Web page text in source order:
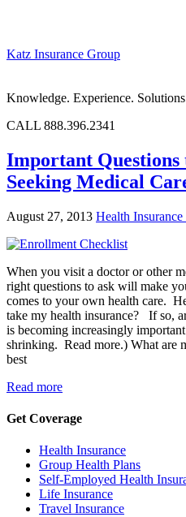
Katz Insurance Group
Knowledge. Experience.
CALL 888.396.2341
Important Questions
Seeking Medical
August 27, 2013 Health Insurance
When you visit a doctor or other
right questions to ask will make
comes to your own health care.
take my health insurance? If so,
is becoming increasingly
shrinking. Read more.) What are
best
Read more
Get Coverage
Health Insurance
Group Health Plans
Self-Employed Health
Life Insurance
Travel Insurance